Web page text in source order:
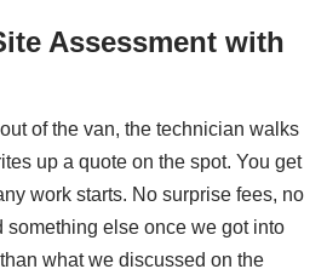
Assessment with
of the van, the technician walks
up a quote on the spot. You get
work starts. No surprise fees, no
something else once we got into
what we discussed on the